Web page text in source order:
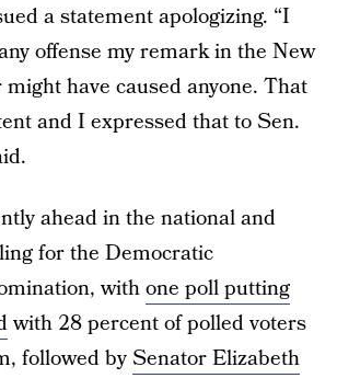
a statement apologizing. “I
offense my remark in the New
have caused anyone. That
and I expressed that to Sen.
ahead in the national and
for the Democratic
withone poll putting
with 28 percent of polled voters
followed bySenator Elizabeth